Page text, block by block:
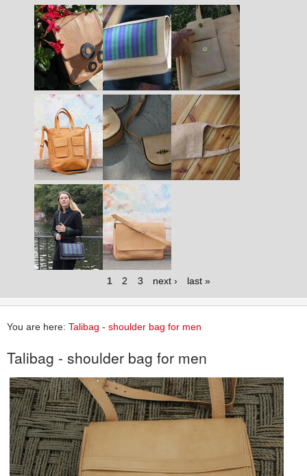
Pages
1 2 3 next › last »
You are here: Talibag - shoulder bag for men
Talibag - shoulder bag for men